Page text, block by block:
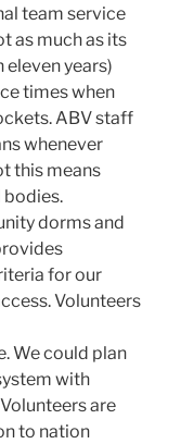
team service
as much as its
years)
times when
ABV staff
whenever
this means
bodies.
dorms and
for our
Volunteers
We could plan
with
are
to nation